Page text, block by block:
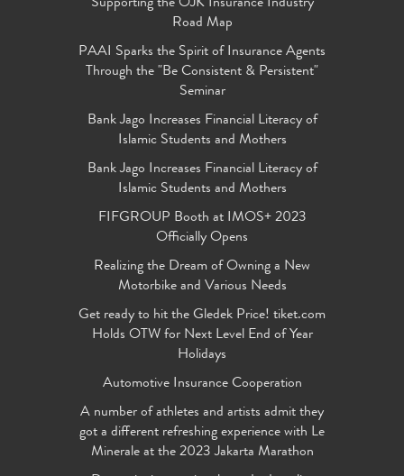
Supporting the OJK Insurance Industry
Road Map
PAAI Sparks the Spirit of Insurance Agents
Through the "Be Consistent & Persistent"
Seminar
Bank Jago Increases Financial Literacy of
Islamic Students and Mothers
Bank Jago Increases Financial Literacy of
Islamic Students and Mothers
FIFGROUP Booth at IMOS+ 2023
Officially Opens
Realizing the Dream of Owning a New
Motorbike and Various Needs
Get ready to hit the Gledek Price! tiket.com
Holds OTW for Next Level End of Year
Holidays
Automotive Insurance Cooperation
A number of athletes and artists admit they
got a different refreshing experience with Le
Minerale at the 2023 Jakarta Marathon